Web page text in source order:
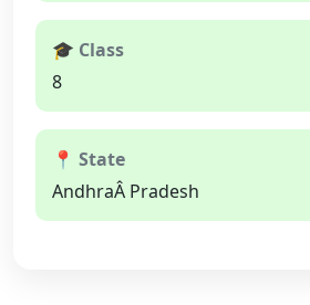
🎓 Class
8
📍 State
AndhraÂ Pradesh